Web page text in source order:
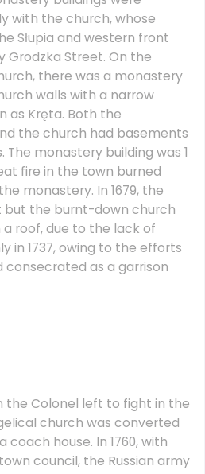
with the church, whose
Słupia and western front
Street. On the
there was a monastery
walls with a narrow
as Kręta. Both the
the church had basements
monastery building was 1
fire in the town burned
monastery. In 1679, the
but the burnt-down church
roof, due to the lack of
in 1737, owing to the efforts
consecrated as a garrison
the Colonel left to fight in the
church was converted
house. In 1760, with
council, the Russian army